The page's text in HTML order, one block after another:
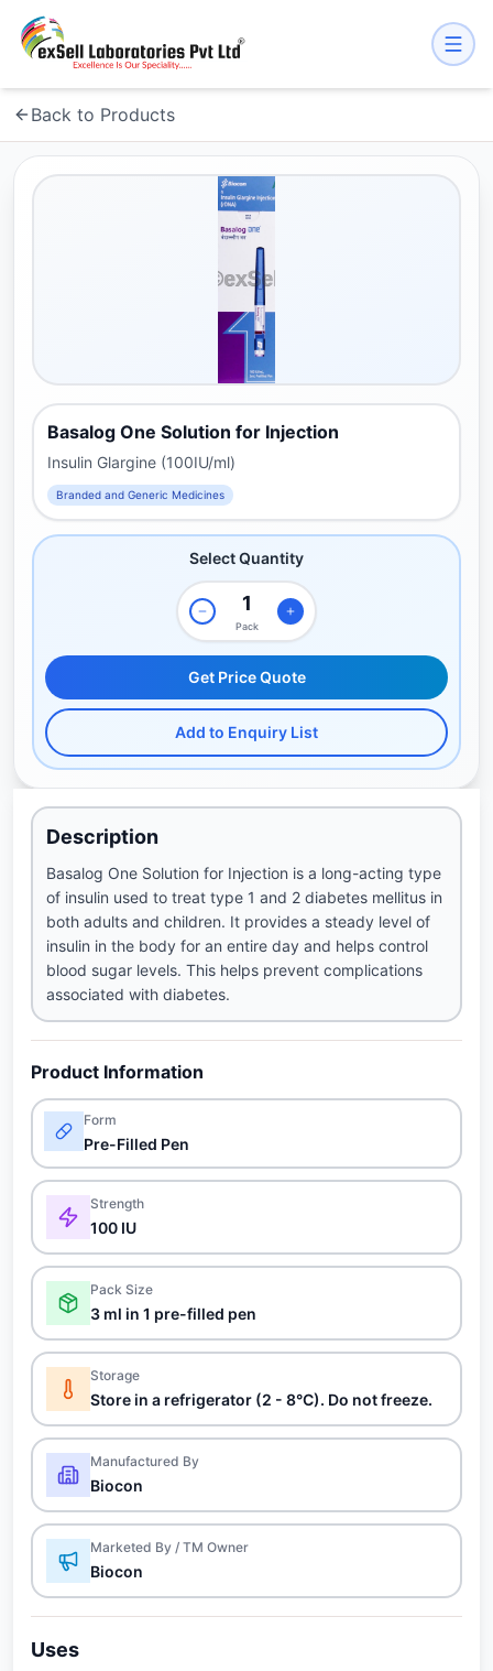
Back to Products
Basalog One Solution for Injection
Insulin Glargine (100IU/ml)
Branded and Generic Medicines
Select Quantity
Pack
Get Price Quote
Add to Enquiry List
Description
Basalog One Solution for Injection is a long-acting type
of insulin used to treat type 1 and 2 diabetes mellitus in
both adults and children. It provides a steady level of
insulin in the body for an entire day and helps control
blood sugar levels. This helps prevent complications
associated with diabetes.
Product Information
Form
Pre-Filled Pen
Strength
100 IU
Pack Size
3 ml in 1 pre-filled pen
Storage
Store in a refrigerator (2 - 8°C). Do not freeze.
Manufactured By
Biocon
Marketed By / TM Owner
Biocon
Uses